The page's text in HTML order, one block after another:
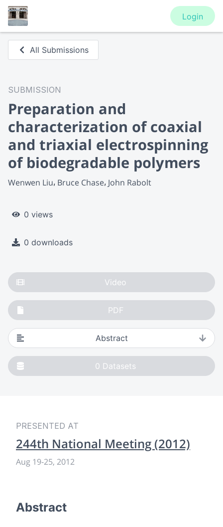
Login
All Submissions
SUBMISSION
Preparation and
characterization of coaxial
and triaxial electrospinning
of biodegradable polymers
Wenwen Liu Bruce Chase John Rabolt
0 views
0 downloads
Video
PDF
Abstract
0 Datasets
PRESENTED AT
244th National Meeting (2012)
Aug 19-25, 2012
Abstract